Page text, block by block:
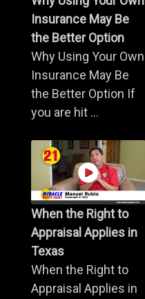
Insurance May Be
the Better Option
Why Using Your Own
Insurance May Be
the Better Option If
you are hit ...
When the Right to
Appraisal Applies in
Texas
When the Right to
Appraisal Applies in